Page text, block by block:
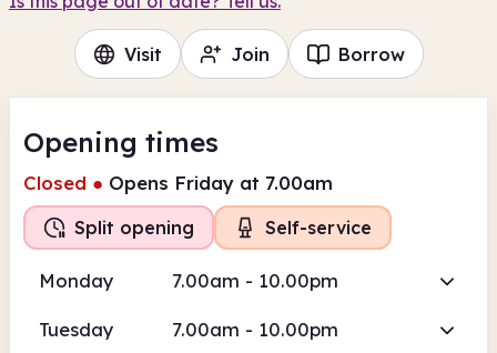
Visit Join Borrow
Opening times
Closed ● Opens Friday at 7.00am
Split opening Self-service
Monday 7.00am - 10.00pm
Tuesday 7.00am - 10.00pm